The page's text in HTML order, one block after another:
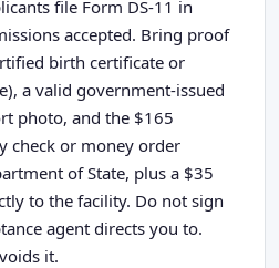
file Form DS-11 in
accepted. Bring proof
birth certificate or
a valid government-issued
photo, and the $165
check or money order
of State, plus a $35
to the facility. Do not sign
agent directs you to.
it.